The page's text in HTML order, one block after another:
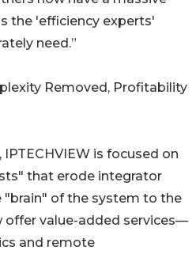
the 'efficiency experts'
need.”
Removed, Profitability
is focused on
that erode integrator
"brain" of the system to the
offer value-added services—
and remote